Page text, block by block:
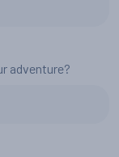
adventure?